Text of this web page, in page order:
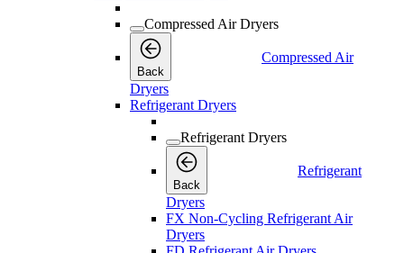
Compressed Air Dryers
Back
Compressed Air
Dryers
Refrigerant Dryers
Refrigerant Dryers
Back
Refrigerant
Dryers
FX Non-Cycling Refrigerant Air
Dryers